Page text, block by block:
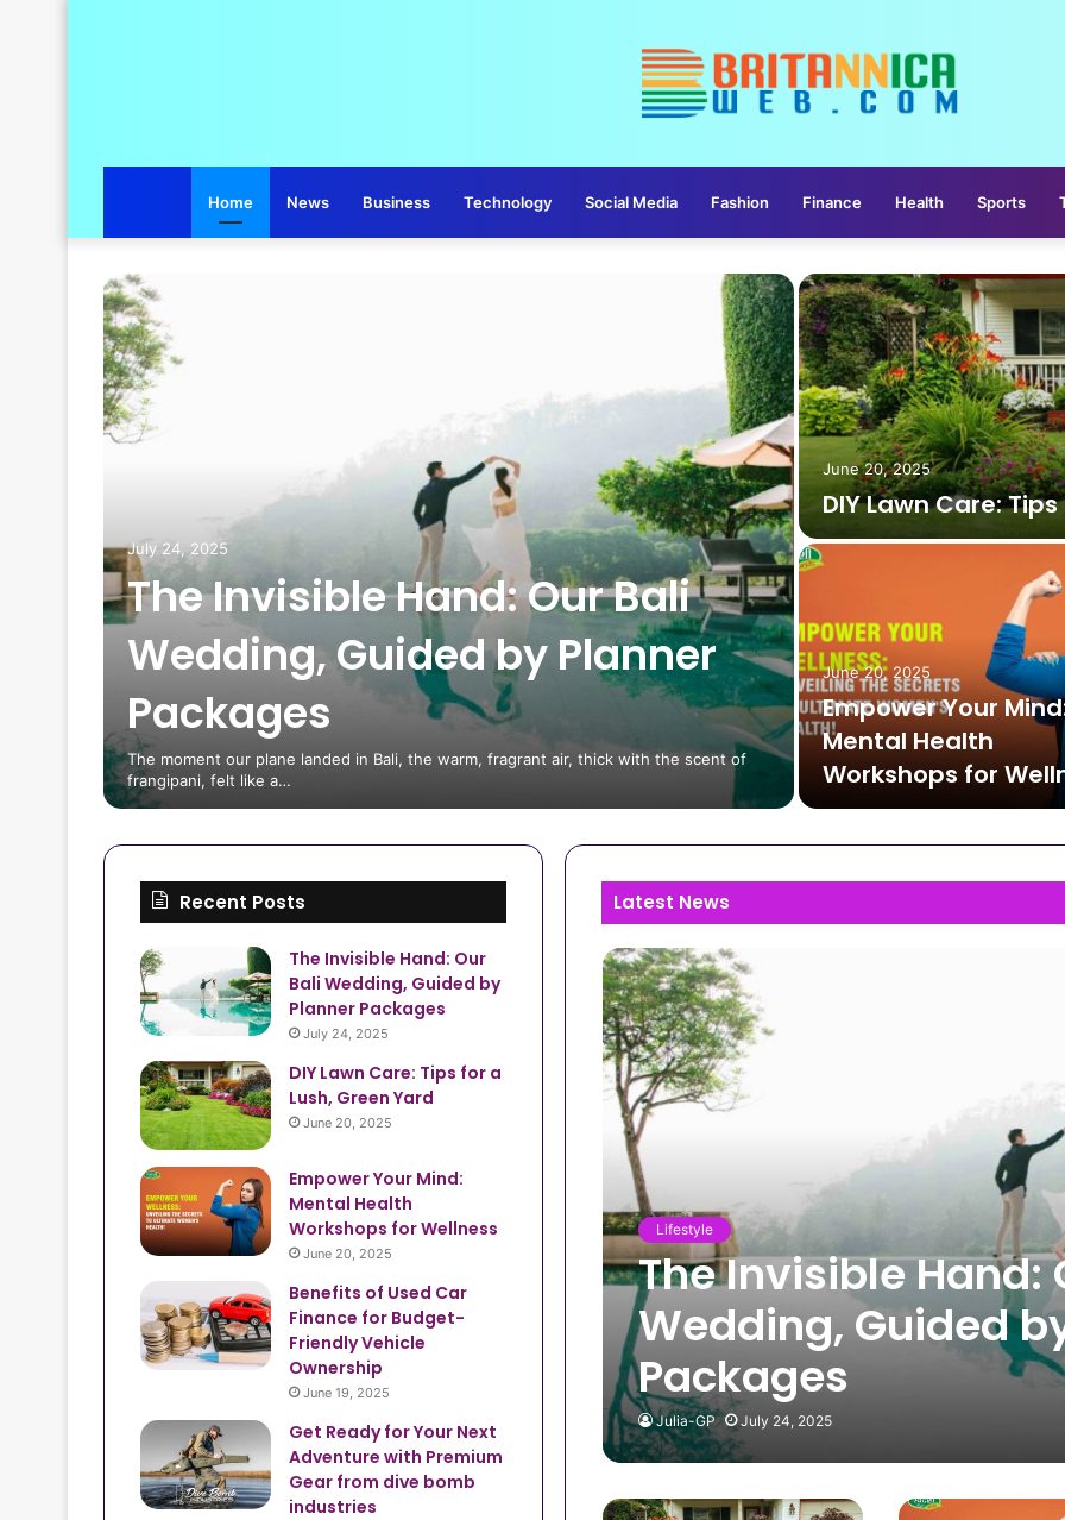
Home News Business Technology Social Media Fashion Finance Health Sports
July 24, 2025
The Invisible Hand: Our Bali
Wedding, Guided by Planner
Packages
The moment our plane landed in Bali, the warm, fragrant air, thick with the scent of
frangipani, felt like a…
June 20, 2025
DIY Lawn Care:
June 20, 2025
Empower Your
Mental Health
Workshops for
Latest News
Lifestyle
The Invisible Hand:
Wedding, Guided
Packages
Julia-GP July 24, 2025
Recent Posts
The Invisible Hand: Our
Bali Wedding, Guided by
Planner Packages
July 24, 2025
DIY Lawn Care: Tips for a
Lush, Green Yard
June 20, 2025
Empower Your Mind:
Mental Health
Workshops for Wellness
June 20, 2025
Benefits of Used Car
Finance for Budget-
Friendly Vehicle
Ownership
June 19, 2025
Get Ready for Your Next
Adventure with Premium
Gear from dive bomb
industries